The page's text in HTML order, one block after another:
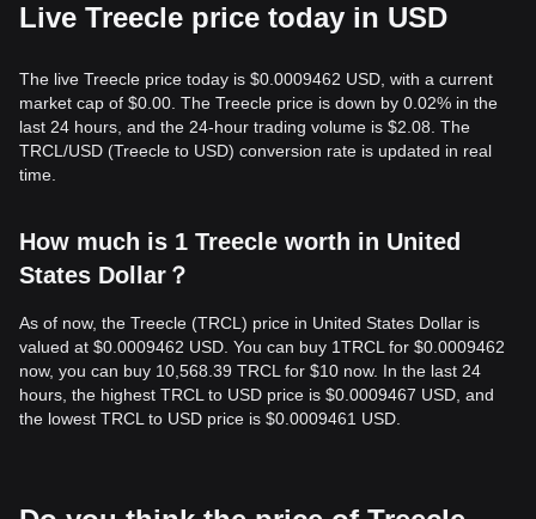
Live Treecle price today in USD
The live Treecle price today is $0.0009462 USD, with a current
market cap of $0.00. The Treecle price is down by 0.02% in the
last 24 hours, and the 24-hour trading volume is $2.08. The
TRCL/USD (Treecle to USD) conversion rate is updated in real
time.
How much is 1 Treecle worth in United
States Dollar？
As of now, the Treecle (TRCL) price in United States Dollar is
valued at $0.0009462 USD. You can buy 1TRCL for $0.0009462
now, you can buy 10,568.39 TRCL for $10 now. In the last 24
hours, the highest TRCL to USD price is $0.0009467 USD, and
the lowest TRCL to USD price is $0.0009461 USD.